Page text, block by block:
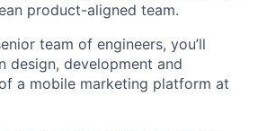
product-aligned team.
team of engineers, you’ll
design, development and
a mobile marketing platform at